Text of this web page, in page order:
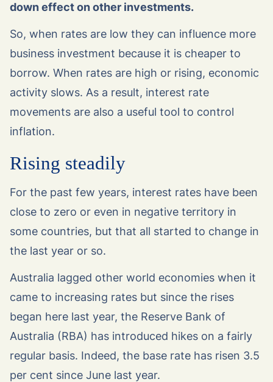
down effect on other investments.
So, when rates are low they can influence more
business investment because it is cheaper to
borrow. When rates are high or rising, economic
activity slows. As a result, interest rate
movements are also a useful tool to control
inflation.
Rising steadily
For the past few years, interest rates have been
close to zero or even in negative territory in
some countries, but that all started to change in
the last year or so.
Australia lagged other world economies when it
came to increasing rates but since the rises
began here last year, the Reserve Bank of
Australia (RBA) has introduced hikes on a fairly
regular basis. Indeed, the base rate has risen 3.5
per cent since June last year.